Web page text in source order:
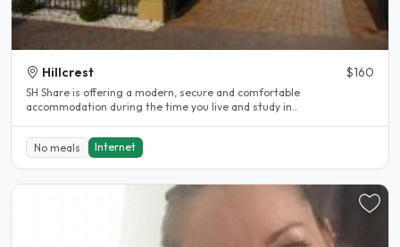
Hillcrest $160
SH Share is offering a modern, secure and comfortable
accommodation during the time you live and study in..
No meals Internet